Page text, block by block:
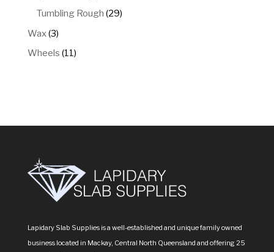
products
Tumbling Rough 2929
Wax 33
products
Wheels 1111
Lapidary Slab Supplies is a well-established and unique family owned
business located in Mackay, Central North Queensland and offering 25